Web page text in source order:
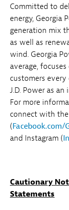
Committed to
energy, Georgia
generation mix
as well as
wind. Georgia
average,
customers
J.D. Power as
For more
connect with
(Facebook.com/
and Instagram (
Cautionary
Statements